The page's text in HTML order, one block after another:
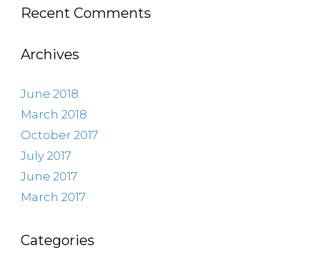
Recent Comments
Archives
June 2018
March 2018
October 2017
July 2017
June 2017
March 2017
Categories